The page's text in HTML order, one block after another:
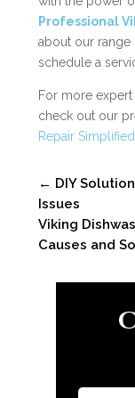
Professional
about our range
schedule a
For more
check out our
Repair
← DIY
Issues
Viking
Causes and